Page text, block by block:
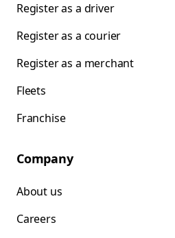
Register as a driver
Register as a courier
Register as a merchant
Fleets
Franchise
Company
About us
Careers